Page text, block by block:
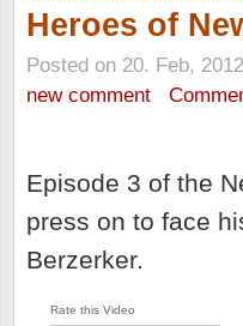
Heroes of
Posted on 20. Feb,
new comment
Episode 3 of the
press on to face
Berzerker.
Rate this Video